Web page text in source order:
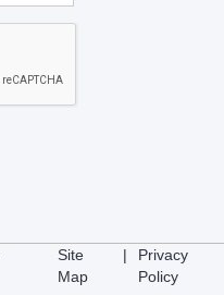
Site
Map
|
Privacy
Policy